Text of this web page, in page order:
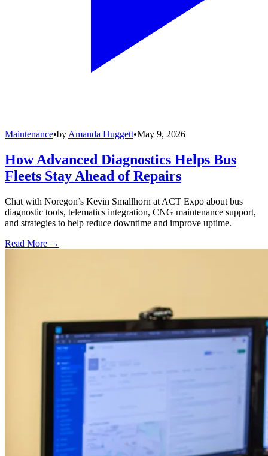
Maintenance•by Amanda Huggett•May 9, 2026
How Advanced Diagnostics Helps Bus
Fleets Stay Ahead of Repairs
Chat with Noregon’s Kevin Smallhorn at ACT Expo about bus
diagnostic tools, telematics integration, CNG maintenance support,
and strategies to help reduce downtime and improve uptime.
Read More →